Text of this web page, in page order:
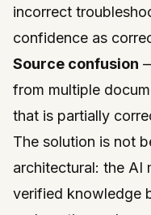
incorrect
confidence as
Source confusion
from multiple
that is partially
The solution is not
architectural: the AI
verified knowledge